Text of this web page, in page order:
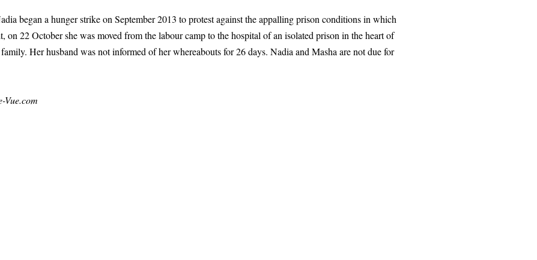
began a hunger strike on September 2013 to protest against the appalling prison conditions in which
on 22 October she was moved from the labour camp to the hospital of an isolated prison in the heart of
Her husband was not informed of her whereabouts for 26 days. Nadia and Masha are not due for
Vue.com